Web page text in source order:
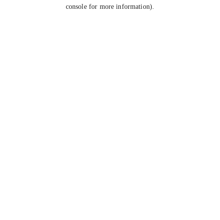
console for more information).